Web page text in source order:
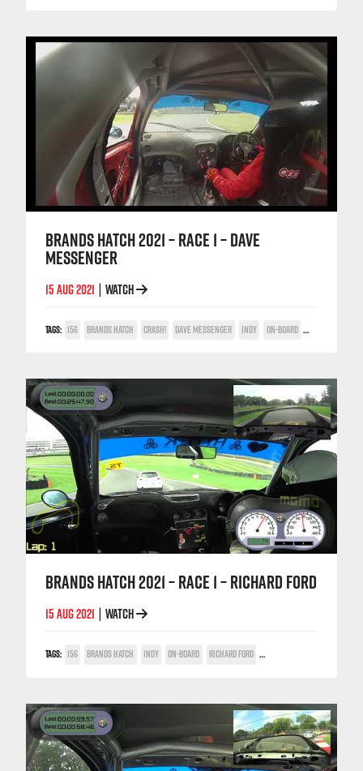
BRANDS HATCH 2021 – RACE 1 – DAVE
MESSENGER
15 AUG 2021 WATCH
TAGS: 156 BRANDS HATCH CRASH! DAVE MESSENGER INDY ON-BOARD POWER TROPHY
BRANDS HATCH 2021 – RACE 1 – RICHARD FORD
15 AUG 2021 WATCH
TAGS: 156 BRANDS HATCH INDY ON-BOARD RICHARD FORD TWIN SPARK CUP